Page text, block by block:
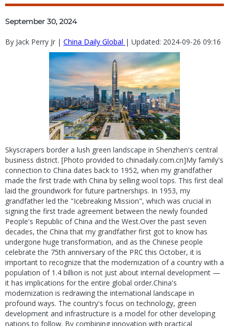
September 30, 2024
By Jack Perry Jr | China Daily Global | Updated: 2024-09-26 09:16
Skyscrapers border a lush green landscape in Shenzhen's central
business district. [Photo provided to chinadaily.com.cn]My family's
connection to China dates back to 1952, when my grandfather
made the first trade with China by selling wool tops. This first deal
laid the groundwork for future partnerships. In 1953, my
grandfather led the "Icebreaking Mission", which was crucial in
signing the first trade agreement between the newly founded
People's Republic of China and the West.Over the past seven
decades, the China that my grandfather first got to know has
undergone huge transformation, and as the Chinese people
celebrate the 75th anniversary of the PRC this October, it is
important to recognize that the modernization of a country with a
population of 1.4 billion is not just about internal development —
it has implications for the entire global order.China's
modernization is redrawing the international landscape in
profound ways. The country's focus on technology, green
development and infrastructure is a model for other developing
nations to follow. By combining innovation with practical